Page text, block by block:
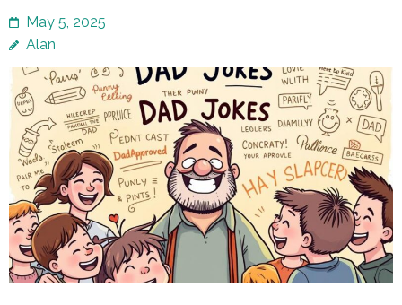
May 5, 2025
Alan